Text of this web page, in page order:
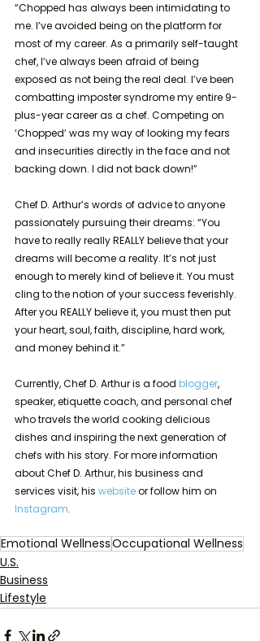
“Chopped has always been intimidating to
me. I’ve avoided being on the platform for
most of my career. As a primarily self-taught
chef, I’ve always been afraid of being
exposed as not being the real deal. I’ve been
combatting imposter syndrome my entire 9-
plus-year career as a chef. Competing on
‘Chopped’ was my way of looking my fears
and insecurities directly in the face and not
backing down. I did not back down!”
Chef D. Arthur’s words of advice to anyone
passionately pursuing their dreams: “You
have to really really REALLY believe that your
dreams will become a reality. It’s not just
enough to merely kind of believe it. You must
cling to the notion of your success feverishly.
After you REALLY believe it, you must then put
your heart, soul, faith, discipline, hard work,
and money behind it.”
Currently, Chef D. Arthur is a food blogger,
speaker, etiquette coach, and personal chef
who travels the world cooking delicious
dishes and inspiring the next generation of
chefs with his story. For more information
about Chef D. Arthur, his business and
services visit, his website or follow him on
Instagram.
Emotional WellnessOccupational Wellness
U.S.
Business
Lifestyle